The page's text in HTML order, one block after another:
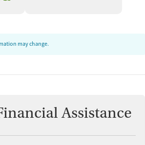
may change.
Assistance